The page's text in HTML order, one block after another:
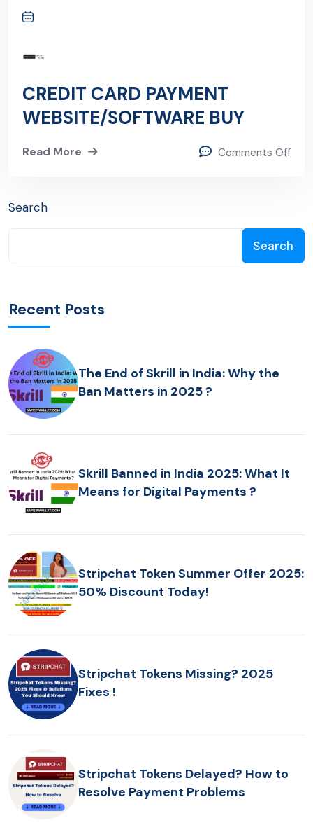
CREDIT CARD PAYMENT
WEBSITE/SOFTWARE BUY
Read More Comments Off
Search
Search
Recent Posts
The End of Skrill in India: Why the
Ban Matters in 2025 ?
Skrill Banned in India 2025: What It
Means for Digital Payments ?
Stripchat Token Summer Offer 2025:
50% Discount Today!
Stripchat Tokens Missing? 2025
Fixes !
Stripchat Tokens Delayed? How to
Resolve Payment Problems